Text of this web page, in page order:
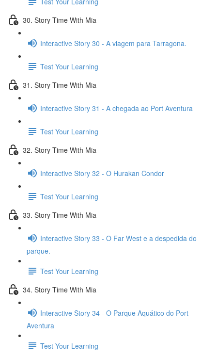
30. Story Time With Mia
Interactive Story 30 - A viagem para Tarragona.
Test Your Learning
31. Story Time With Mia
Interactive Story 31 - A chegada ao Port Aventura
Test Your Learning
32. Story Time With Mia
Interactive Story 32 - O Hurakan Condor
Test Your Learning
33. Story Time With Mia
Interactive Story 33 - O Far West e a despedida do
parque.
Test Your Learning
34. Story Time With Mia
Interactive Story 34 - O Parque Aquático do Port
Aventura
Test Your Learning